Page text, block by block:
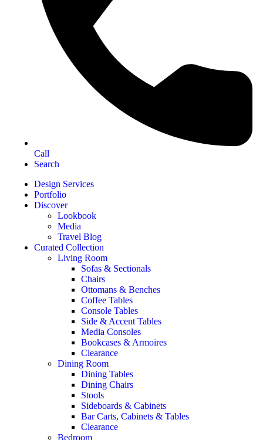
Call
Search
Design Services
Portfolio
Discover
Lookbook
Media
Travel Blog
Curated Collection
Living Room
Sofas & Sectionals
Chairs
Ottomans & Benches
Coffee Tables
Console Tables
Side & Accent Tables
Media Consoles
Bookcases & Armoires
Clearance
Dining Room
Dining Tables
Dining Chairs
Stools
Sideboards & Cabinets
Bar Carts, Cabinets & Tables
Clearance
Bedroom